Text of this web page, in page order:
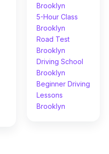
Brooklyn
5-Hour Class
Brooklyn
Road Test
Brooklyn
Driving School
Brooklyn
Beginner Driving
Lessons
Brooklyn